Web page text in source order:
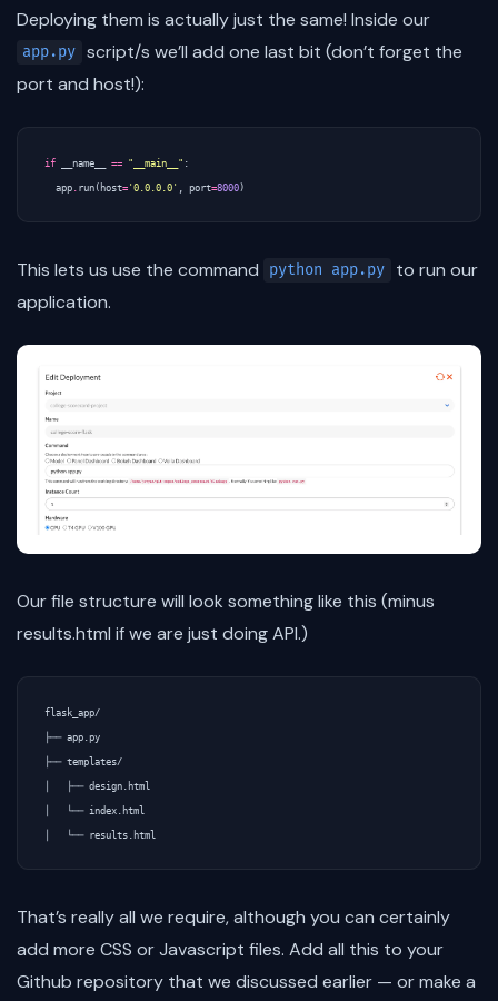
Deploying them is actually just the same! Inside our
app.py script/s we’ll add one last bit (don’t forget the
port and host!):
if __name__ == "__main__" :
app run ( host= '0.0.0.0' port=8000 )
This lets us use the command python app.py
to run our
application.
Our file structure will look something like this (minus
results.html if we are just doing API.)
flask_app/
├── app.py
├── templates/
│   ├── design.html
│   └── index.html
That’s really all we require, although you can certainly
add more CSS or Javascript files. Add all this to your
Github repository that we discussed earlier — or make a